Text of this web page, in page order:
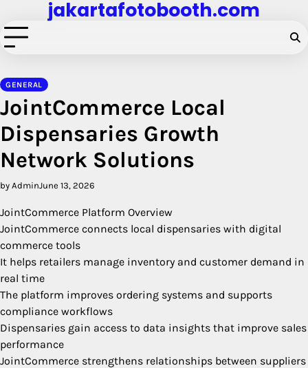
to
content
jakartafotobooth.com
GENERAL
JointCommerce Local
Dispensaries Growth
Network Solutions
by AdminJune 13, 2026
JointCommerce Platform Overview
JointCommerce connects local dispensaries with digital
commerce tools
It helps retailers manage inventory and customer demand in
real time
The platform improves ordering systems and supports
compliance workflows
Dispensaries gain access to data insights that improve sales
performance
JointCommerce strengthens relationships between suppliers